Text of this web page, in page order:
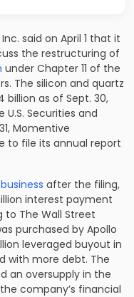
said on April 1 that it
the restructuring of
under Chapter 11 of the
The silicon and quartz
billion as of Sept. 30,
Securities and
Momentive
to file its annual report
after the filing,
interest payment
The Wall Street
purchased by Apollo
leveraged buyout in
with more debt. The
an oversupply in the
company’s financial